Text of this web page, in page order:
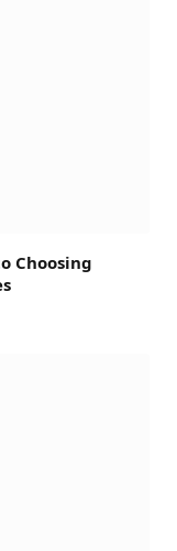
Choosing